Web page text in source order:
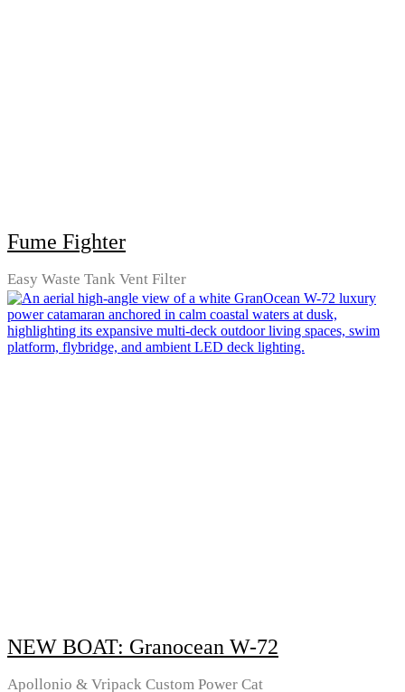
Fume Fighter
Easy Waste Tank Vent Filter
NEW BOAT: Granocean W-72
Apollonio & Vripack Custom Power Cat